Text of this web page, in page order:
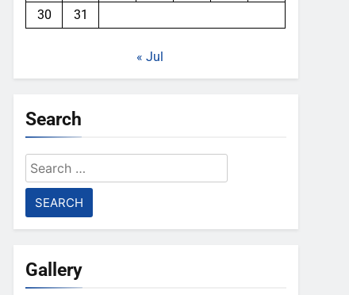
30
31
« Jul
Search
Search
for:
Gallery